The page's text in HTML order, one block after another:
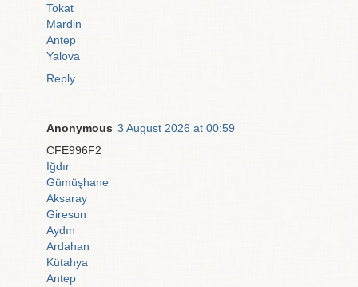
Tokat
Mardin
Antep
Yalova
Reply
Anonymous 3 August 2026 at 00:59
CFE996F2
Iğdır
Gümüşhane
Aksaray
Giresun
Aydın
Ardahan
Kütahya
Antep